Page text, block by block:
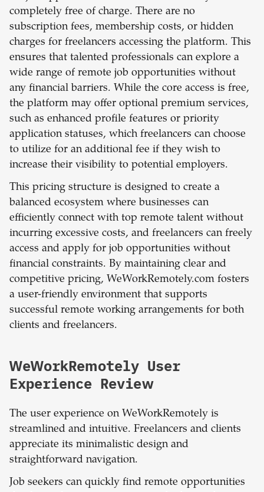
completely free of charge. There are no
subscription fees, membership costs, or hidden
charges for freelancers accessing the platform. This
ensures that talented professionals can explore a
wide range of remote job opportunities without
any financial barriers. While the core access is free,
the platform may offer optional premium services,
such as enhanced profile features or priority
application statuses, which freelancers can choose
to utilize for an additional fee if they wish to
increase their visibility to potential employers.
This pricing structure is designed to create a
balanced ecosystem where businesses can
efficiently connect with top remote talent without
incurring excessive costs, and freelancers can freely
access and apply for job opportunities without
financial constraints. By maintaining clear and
competitive pricing, WeWorkRemotely.com fosters
a user-friendly environment that supports
successful remote working arrangements for both
clients and freelancers.
WeWorkRemotely User
Experience Review
The user experience on WeWorkRemotely is
streamlined and intuitive. Freelancers and clients
appreciate its minimalistic design and
straightforward navigation.
Job seekers can quickly find remote opportunities